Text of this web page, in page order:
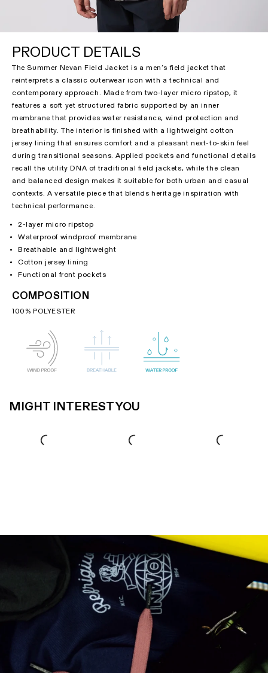
PRODUCT DETAILS
The Summer Nevan Field Jacket is a men’s field jacket that
reinterprets a classic outerwear icon with a technical and
contemporary approach. Made from two-layer micro ripstop, it
features a soft yet structured fabric supported by an inner
membrane that provides water resistance, wind protection and
breathability. The interior is finished with a lightweight cotton
jersey lining that ensures comfort and a pleasant next-to-skin feel
during transitional seasons. Applied pockets and functional details
recall the utility DNA of traditional field jackets, while the clean
and balanced design makes it suitable for both urban and casual
contexts. A versatile piece that blends heritage inspiration with
technical performance.
2-layer micro ripstop
Waterproof windproof membrane
Breathable and lightweight
Cotton jersey lining
Functional front pockets
COMPOSITION
100% POLYESTER
MIGHT INTEREST YOU